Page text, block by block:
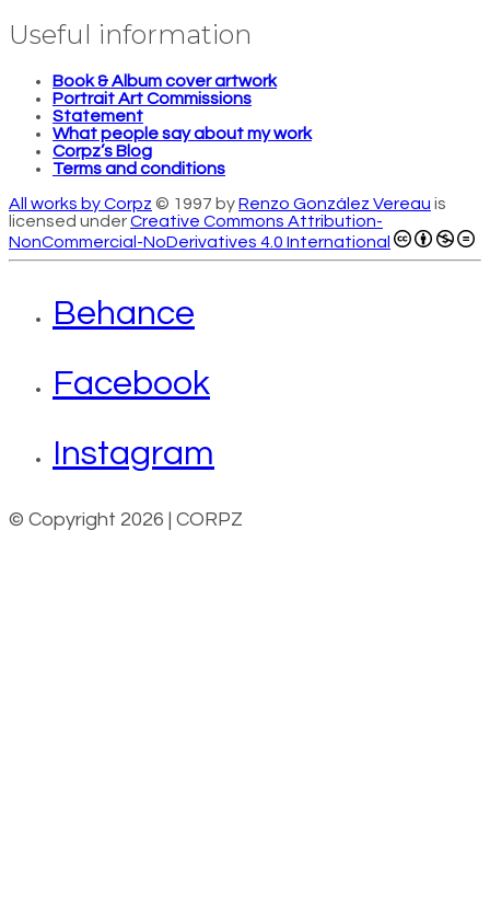
Useful information
Book & Album cover artwork
Portrait Art Commissions
Statement
What people say about my work
Corpz’s Blog
Terms and conditions
All works by Corpz © 1997 byRenzo González Vereau is
licensed underCreative Commons Attribution-
NonCommercial-NoDerivatives 4.0 International
Behance
Facebook
Instagram
© Copyright 2026 | CORPZ